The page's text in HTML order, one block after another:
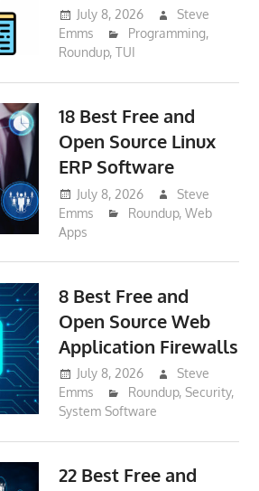
July 8, 2026
Steve
Emms
Programming,
Roundup,TUI
18 Best Free and
Open Source Linux
ERP Software
July 8, 2026
Steve
Emms
Roundup, Web
Apps
8 Best Free and
Open Source Web
Application Firewalls
July 8, 2026
Steve
Emms
Roundup, Security,
System Software
22 Best Free and